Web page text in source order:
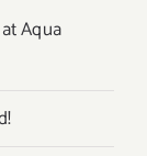
Aqua